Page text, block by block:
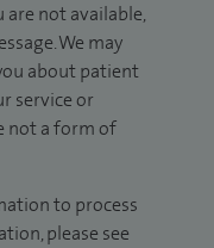
not available,
We may
about patient
service or
not a form of
to process
please see